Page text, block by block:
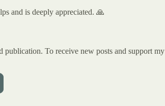
and is deeply appreciated. 🙏
publication. To receive new posts and support my